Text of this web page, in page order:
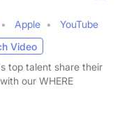
Apple
YouTube
Video
top talent share their
our WHERE